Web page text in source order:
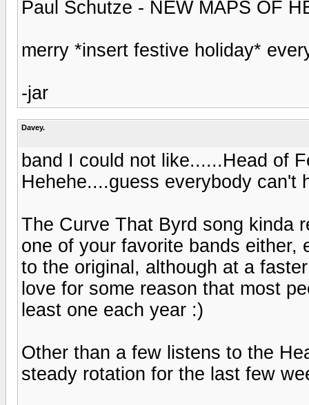
Paul Schutze - NEW MAPS OF
merry *insert festive holiday*
-jar
Davey.
band I could not like......Head of
Hehehe....guess everybody can't
The Curve That Byrd song kinda
one of your favorite bands either,
to the original, although at a
love for some reason that most
least one each year :)
Other than a few listens to the
steady rotation for the last few